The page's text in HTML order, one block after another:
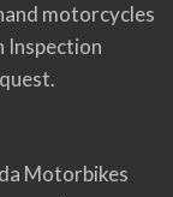
motorcycles
Inspection
Motorbikes